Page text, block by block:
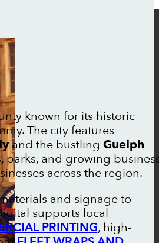
known for its historic
The city features
and the bustling Guelph
and growing
across the region.
and signage to
supports local
PRINTING, high-